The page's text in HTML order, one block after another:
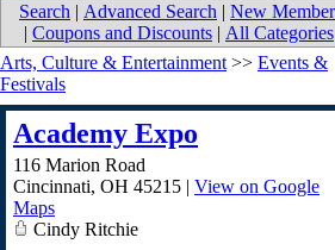
Search | Advanced Search | New
| Coupons and Discounts | All Categories
Arts, Culture & Entertainment >> Events &
Festivals
Academy Expo
116 Marion Road
Cincinnati, OH 45215 | View on Google
Maps
Cindy Ritchie